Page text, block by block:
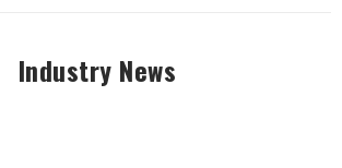
Industry News